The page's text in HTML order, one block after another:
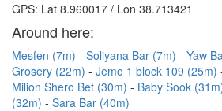
GPS: Lat 8.960017 / Lon 38.713421
Around here:
Mesfen (7m) Soliyana Bar (7m) Yaw
Grosery (22m)
Jemo 1 block 109 (25m)
Milion Shero Bet (30m)
Baby Sook
(32m)
Sara Bar (40m)